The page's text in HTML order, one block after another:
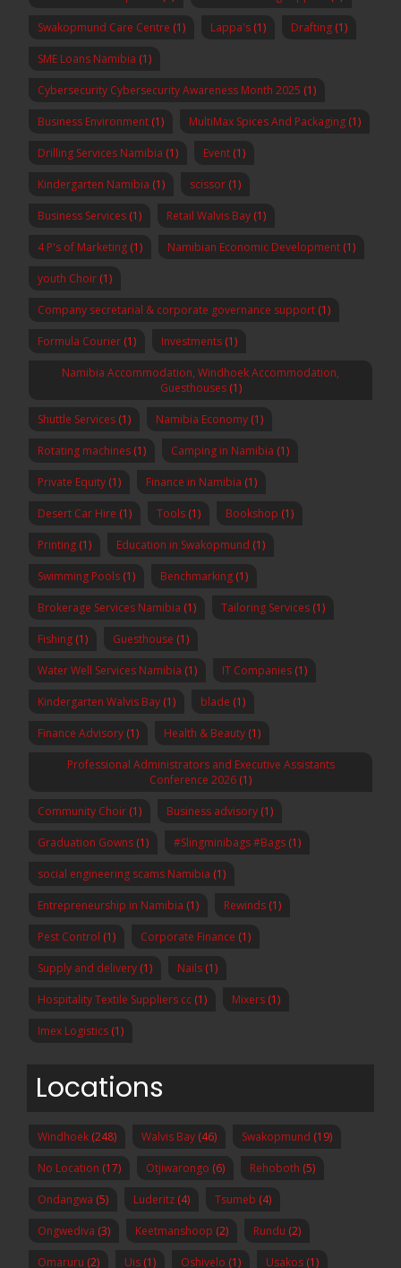
Swakopmund Care Centre (1) Lappa's (1) Drafting (1)
SME Loans Namibia (1)
Cybersecurity Cybersecurity Awareness Month 2025 (1)
Business Environment (1) MultiMax Spices And Packaging (1)
Drilling Services Namibia (1) Event (1)
Kindergarten Namibia (1) scissor (1)
Business Services (1) Retail Walvis Bay (1)
4 P's of Marketing (1) Namibian Economic Development (1)
youth Choir (1)
Company secretarial & corporate governance support (1)
Formula Courier (1) Investments (1)
Namibia Accommodation, Windhoek Accommodation,
Guesthouses(1)
Shuttle Services (1) Namibia Economy (1)
Rotating machines (1) Camping in Namibia (1)
Private Equity (1) Finance in Namibia (1)
Desert Car Hire (1) Tools (1) Bookshop (1)
Printing (1) Education in Swakopmund (1)
Swimming Pools (1) Benchmarking (1)
Brokerage Services Namibia (1) Tailoring Services (1)
Fishing (1) Guesthouse (1)
Water Well Services Namibia (1) IT Companies (1)
Kindergarten Walvis Bay (1) blade (1)
Finance Advisory (1) Health & Beauty (1)
Professional Administrators and Executive Assistants
Conference 2026 (1)
Community Choir (1) Business advisory (1)
Graduation Gowns (1) #Slingminibags #Bags (1)
social engineering scams Namibia (1)
Entrepreneurship in Namibia (1) Rewinds (1)
Pest Control (1) Corporate Finance (1)
Supply and delivery (1) Nails (1)
Hospitality Textile Suppliers cc (1) Mixers (1)
Imex Logistics (1)
Locations
Windhoek (248) Walvis Bay (46) Swakopmund (19)
No Location (17) Otjiwarongo (6) Rehoboth (5)
Ondangwa (5) Luderitz (4) Tsumeb (4)
Ongwediva (3) Keetmanshoop (2) Rundu (2)
Omaruru (2) Uis (1) Oshivelo (1) Usakos (1)